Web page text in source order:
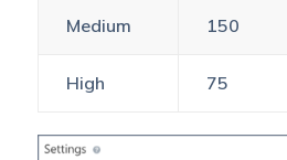
Medium 150
High 75